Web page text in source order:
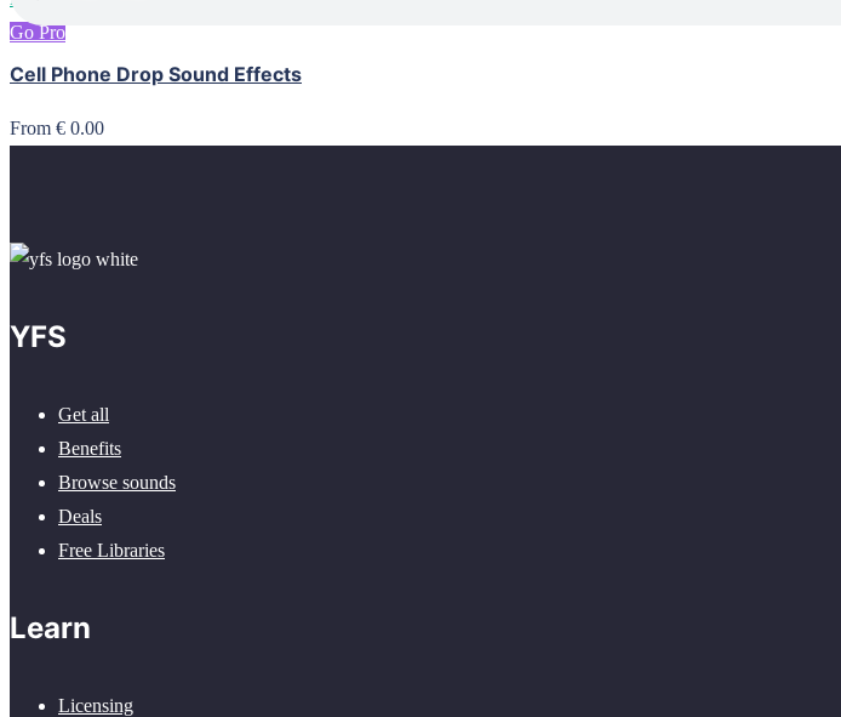
Go Pro
Cell Phone Drop Sound Effects
From € 0.00
YFS
Get all
Benefits
Browse sounds
Deals
Free Libraries
Learn
Licensing